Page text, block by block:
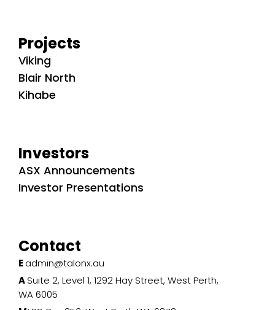
Projects
Viking
Blair North
Kihabe
Investors
ASX Announcements
Investor Presentations
Contact
Eadmin@talonx.au
ASuite 2, Level 1, 1292 Hay Street, West Perth,
WA 6005